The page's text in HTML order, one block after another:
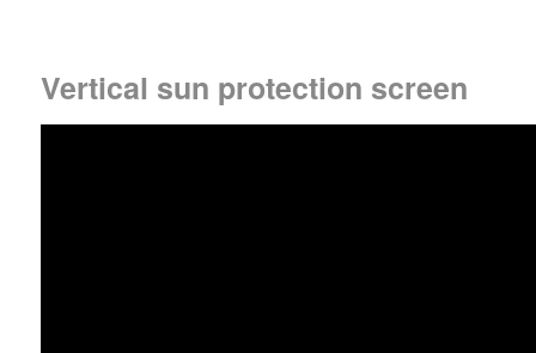
Vertical sun protection screen